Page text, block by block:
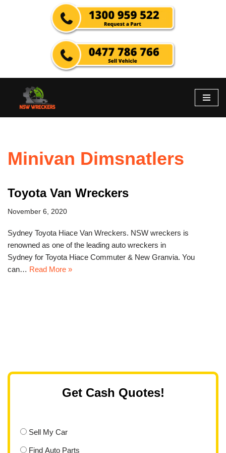
Minivan Dimsnatlers
Toyota Van Wreckers
November 6, 2020
Sydney Toyota Hiace Van Wreckers. NSW wreckers is
renowned as one of the leading auto wreckers in
Sydney for Toyota Hiace Commuter & New Granvia. You
can… Read More »
Get Cash Quotes!
Sell My Car
Find Auto Parts